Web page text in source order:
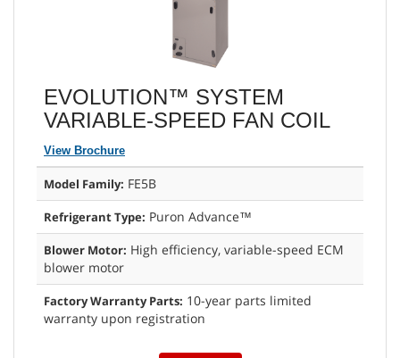
EVOLUTION™ SYSTEM
VARIABLE-SPEED FAN COIL
View Brochure
Model Family: FE5B
Refrigerant Type: Puron Advance™
Blower Motor: High efficiency, variable-speed ECM
blower motor
Factory Warranty Parts: 10-year parts limited
warranty upon registration